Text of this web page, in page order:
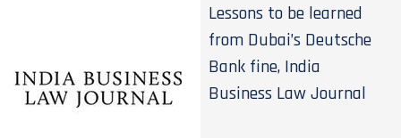
Lessons to be learned
from Dubai’s Deutsche
Bank fine, India
Business Law Journal